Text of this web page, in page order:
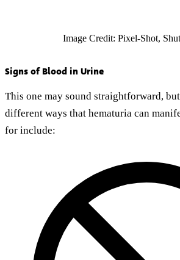
Image Credit: Pixel-Shot,
Signs of Blood in Urine
This one may sound straightforward,
different ways that hematuria can
for include: